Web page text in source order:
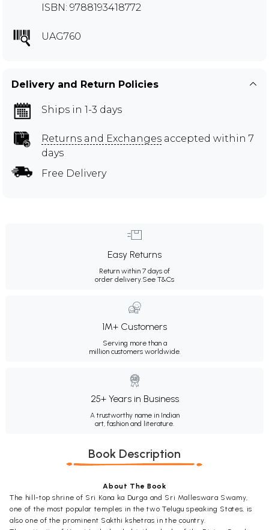
ISBN: 9788193418772
UAG760
Delivery and Return Policies
Ships in 1-3 days
Returns and Exchanges accepted within 7
days
Free Delivery
Easy Returns
Return within 7 days of
order delivery.See T&Cs
1M+ Customers
Serving more than a
million customers worldwide.
25+ Years in Business
A trustworthy name in Indian
art, fashion and literature.
Book Description
About The Book
The hill-top shrine of Sri Kana ka Durga and Sri Malleswara Swamy,
one of the most popular temples in the two Telugu speaking States, is
also one of the prominent Sakthi kshetras in the country.